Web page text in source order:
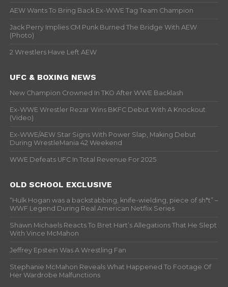
AEW Wants To Bring Back Ex-WWE Tag Team Champion
Jack Perry Implies CM Punk Burned The Bridge With AEW
(Photo)
2 Wrestlers Have Left AEW
UFC & BOXING NEWS
New Champion Crowned In TKO After WWE Backlash
Ex-WWE Wrestler Rezar Wins BKFC Debut With A Knockout
(Video)
Ex-WWE/AEW Star Signs With Power Slap, Making Debut
During WrestleMania 42 Weekend
WWE Defeats UFC In Total Revenue For 2025
OLD SCHOOL EXCLUSIVE
“Hulk Hogan was a backstabbing, knife-wielding, piece of sh*t” –
WWF Legend During Real American Netflix Series
Shawn Michaels Reacts To Bret Hart’s Allegations That He Slept
With Vince McMahon
Jeffrey Epstein Was A Wrestling Fan
Stephanie McMahon Reveals What Happened To Footage Of
Her Wardrobe Malfunctions